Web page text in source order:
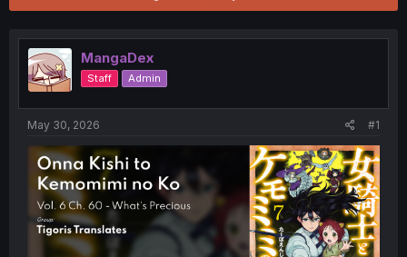
h
e
a
d
s
t
t
e
t
r
t
MangaDex
Staff Admin
May 30, 2026 #1